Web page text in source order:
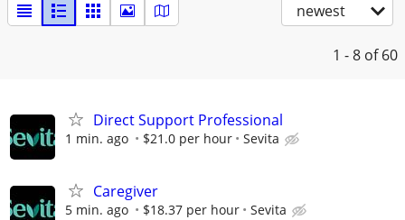
newest
1 - 8 of 60
Direct Support Professional
1 min. ago $21.0 per hour Sevita
Caregiver
5 min. ago $18.37 per hour Sevita